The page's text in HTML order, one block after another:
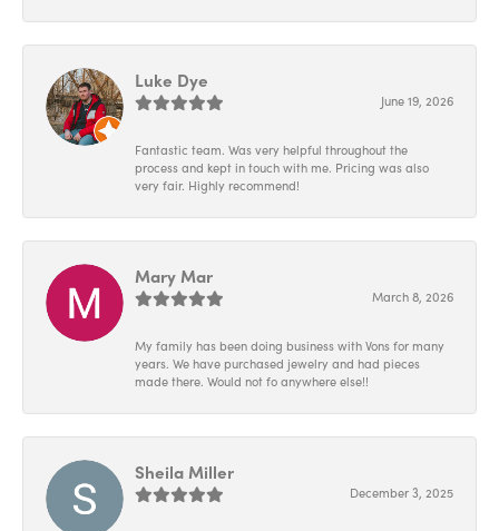
Luke Dye
June 19, 2026
Fantastic team. Was very helpful throughout the
process and kept in touch with me. Pricing was also
very fair. Highly recommend!
Mary Mar
March 8, 2026
My family has been doing business with Vons for many
years. We have purchased jewelry and had pieces
made there. Would not fo anywhere else!!
Sheila Miller
December 3, 2025